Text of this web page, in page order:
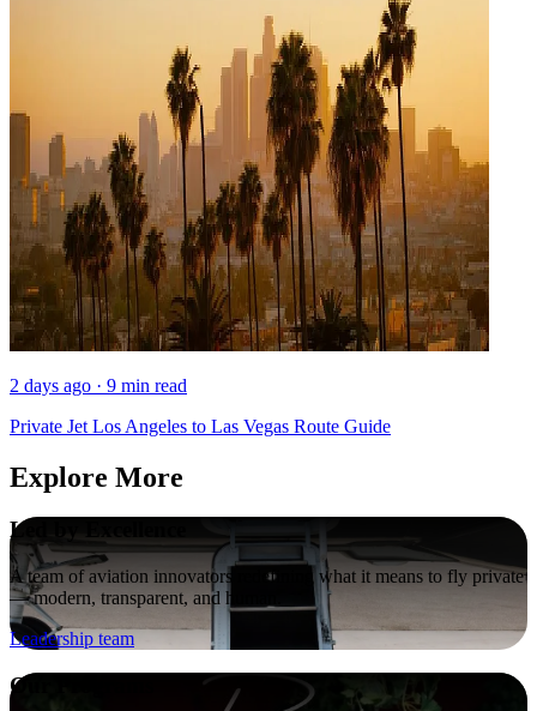
2 days ago · 9 min read
Private Jet Los Angeles to Las Vegas Route Guide
Explore More
Led by Excellence
A team of aviation innovators redefining what it means to fly private
— modern, transparent, and human.
Leadership team
Our Programs